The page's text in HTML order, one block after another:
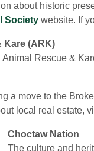
about historic
Society website. If
Kare (ARK)
Animal Rescue &
a move to the
local real estate,
Choctaw Nation
The culture and